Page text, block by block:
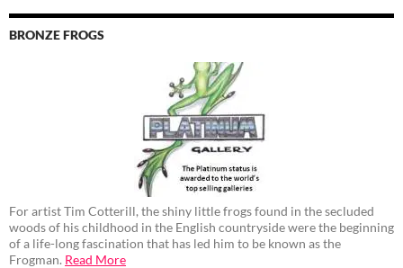
BRONZE FROGS
For artist Tim Cotterill, the shiny little frogs found in the secluded
woods of his childhood in the English countryside were the beginning
of a life-long fascination that has led him to be known as the
Frogman. Read More